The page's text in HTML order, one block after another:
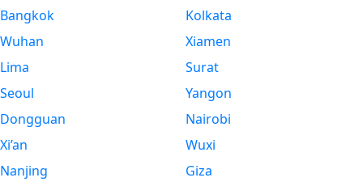
Bangkok
Wuhan
Lima
Seoul
Dongguan
Xi’an
Nanjing
Kolkata
Xiamen
Surat
Yangon
Nairobi
Wuxi
Giza